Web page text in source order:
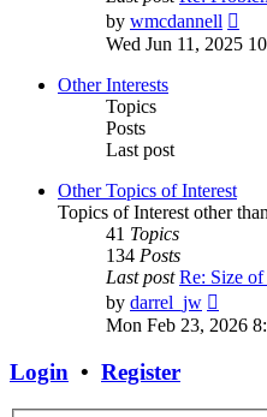
by wmcdannell
the
Wed Jun 11, 2025
Other Interests
Topics
Posts
Last post
Other Topics of Interest
Topics of Interest other
41 Topics
134 Posts
Last post Re: Size
by darrel_jw
the
Mon Feb 23, 2026
Login • Register